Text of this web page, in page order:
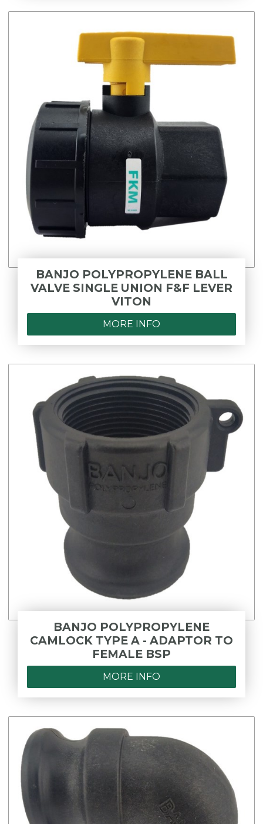
BANJO POLYPROPYLENE BALL
VALVE SINGLE UNION F&F LEVER
VITON
MORE INFO
BANJO POLYPROPYLENE
CAMLOCK TYPE A - ADAPTOR TO
FEMALE BSP
MORE INFO